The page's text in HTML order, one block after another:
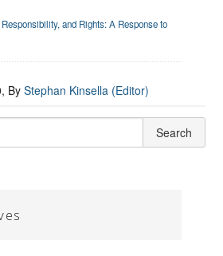
and Rights: A Response to
, ByStephan Kinsella (Editor)